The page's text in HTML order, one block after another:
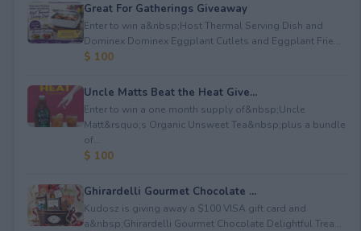
Great For Gatherings Giveaway
Enter to win a&nbsp;Host Thermal Serving Dish and
Dominex Dominex Eggplant Cutlets and Eggplant Frie...
$ 100
Uncle Matts Beat the Heat Give...
Enter to win a one month supply of&nbsp;Uncle
Matt&rsquo;s Organic Unsweet Tea&nbsp;plus a bundle
of...
$ 100
Ghirardelli Gourmet Chocolate ...
Kudosz is giving away a $100 VISA gift card and
a&nbsp;Ghirardelli Gourmet Chocolate Delightful Trea...